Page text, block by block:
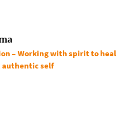
– Working with spirit to heal
authentic self